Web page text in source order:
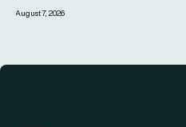
August 7, 2026